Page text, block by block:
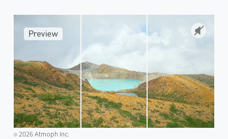
©️2026 Atmoph Inc.